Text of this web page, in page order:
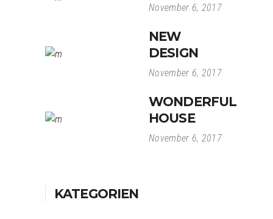
November 6, 2017
NEW
DESIGN
November 6, 2017
WONDERFUL
HOUSE
November 6, 2017
KATEGORIEN